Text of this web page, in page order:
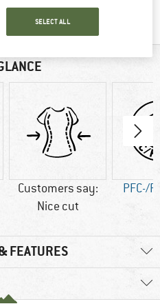
Find all information here!
Customers say:
Nice cut
PFC-/
FEATURES
SELECT ALL